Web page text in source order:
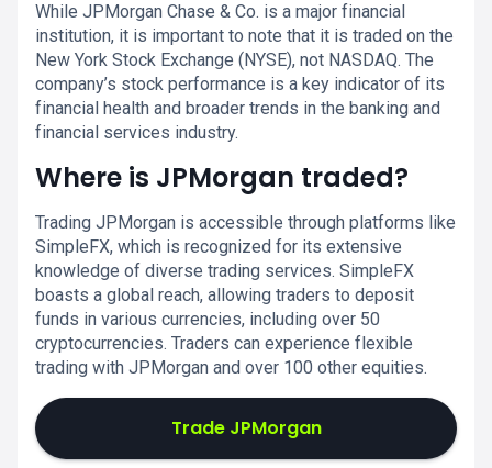
While JPMorgan Chase & Co. is a major financial
institution, it is important to note that it is traded on the
New York Stock Exchange (NYSE), not NASDAQ. The
company’s stock performance is a key indicator of its
financial health and broader trends in the banking and
financial services industry.
Where is JPMorgan traded?
Trading JPMorgan is accessible through platforms like
SimpleFX, which is recognized for its extensive
knowledge of diverse trading services. SimpleFX
boasts a global reach, allowing traders to deposit
funds in various currencies, including over 50
cryptocurrencies. Traders can experience flexible
trading with JPMorgan and over 100 other equities.
Trade JPMorgan